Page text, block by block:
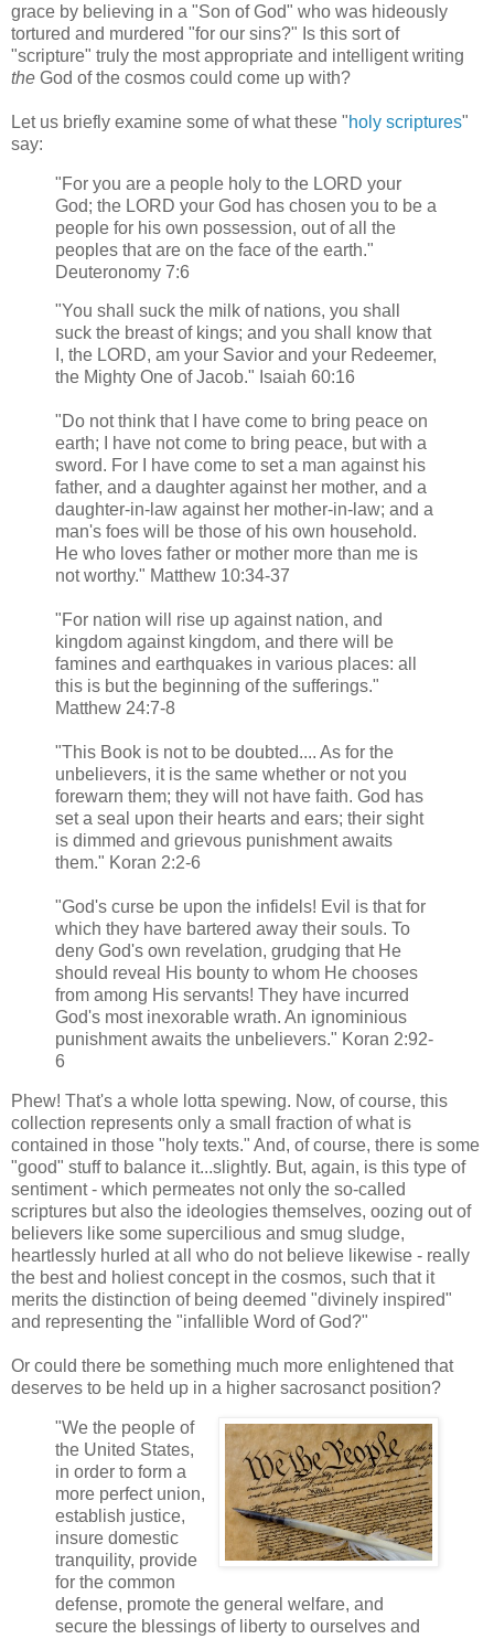
grace by believing in a "Son of God" who was hideously
tortured and murdered "for our sins?" Is this sort of
"scripture" truly the most appropriate and intelligent writing
the God of the cosmos could come up with?
Let us briefly examine some of what these "holy scriptures"
say:
"For you are a people holy to the LORD your
God; the LORD your God has chosen you to be a
people for his own possession, out of all the
peoples that are on the face of the earth."
Deuteronomy 7:6
"You shall suck the milk of nations, you shall
suck the breast of kings; and you shall know that
I, the LORD, am your Savior and your Redeemer,
the Mighty One of Jacob." Isaiah 60:16
"Do not think that I have come to bring peace on
earth; I have not come to bring peace, but with a
sword. For I have come to set a man against his
father, and a daughter against her mother, and a
daughter-in-law against her mother-in-law; and a
man's foes will be those of his own household.
He who loves father or mother more than me is
not worthy." Matthew 10:34-37
"For nation will rise up against nation, and
kingdom against kingdom, and there will be
famines and earthquakes in various places: all
this is but the beginning of the sufferings."
Matthew 24:7-8
"This Book is not to be doubted.... As for the
unbelievers, it is the same whether or not you
forewarn them; they will not have faith. God has
set a seal upon their hearts and ears; their sight
is dimmed and grievous punishment awaits
them." Koran 2:2-6
"God's curse be upon the infidels! Evil is that for
which they have bartered away their souls. To
deny God's own revelation, grudging that He
should reveal His bounty to whom He chooses
from among His servants! They have incurred
God's most inexorable wrath. An ignominious
punishment awaits the unbelievers." Koran 2:92-
6
Phew! That's a whole lotta spewing. Now, of course, this
collection represents only a small fraction of what is
contained in those "holy texts." And, of course, there is some
"good" stuff to balance it...slightly. But, again, is this type of
sentiment - which permeates not only the so-called
scriptures but also the ideologies themselves, oozing out of
believers like some supercilious and smug sludge,
heartlessly hurled at all who do not believe likewise - really
the best and holiest concept in the cosmos, such that it
merits the distinction of being deemed "divinely inspired"
and representing the "infallible Word of God?"
Or could there be something much more enlightened that
deserves to be held up in a higher sacrosanct position?
"We the people of
the United States,
in order to form a
more perfect union,
establish justice,
insure domestic
tranquility, provide
for the common
defense, promote the general welfare, and
secure the blessings of liberty to ourselves and